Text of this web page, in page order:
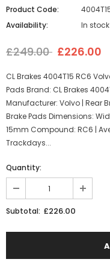
Product Code:
Availability:
In stock
£249.00 £226.00
CL Brakes 4004T15 RC6
Pads Brand: CL Brakes
Manufacturer: Volvo | Rear
Brake Pads Dimensions:
15mm Compound: RC6 |
Trackdays...
Quantity:
Subtotal: £226.00